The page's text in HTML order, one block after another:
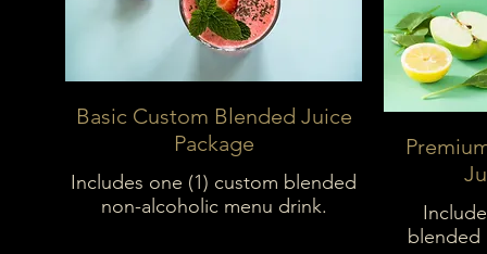
Basic Custom Blended Juice
Package
Includes one (1) custom blended
non-alcoholic menu drink.
blended